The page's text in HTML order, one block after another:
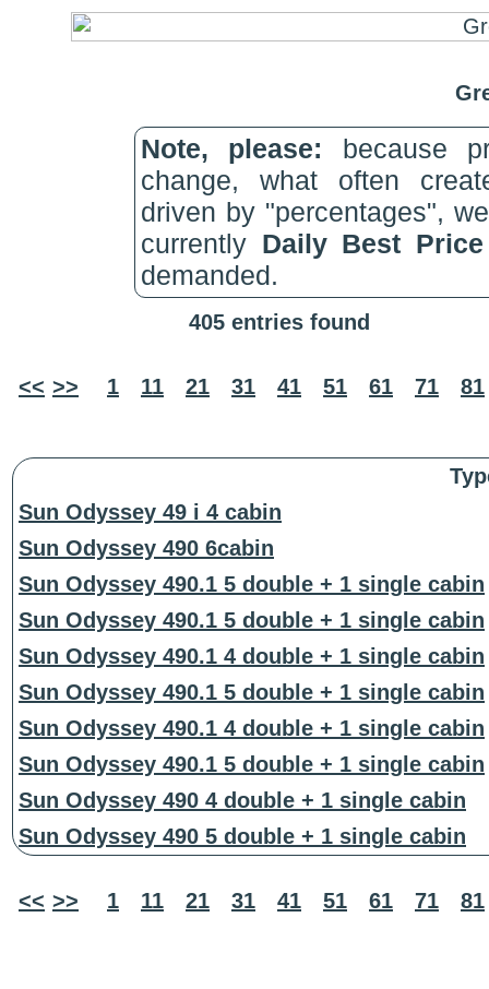
Note, please: because
change, what often
driven by "percentages",
currently Daily Best
demanded.
405 entries found
<< >> 1 11 21 31 41 51 61 71 81
Sun Odyssey 49 i 4 cabin
Sun Odyssey 490 6cabin
Sun Odyssey 490.1 5 double + 1 single cabin
Sun Odyssey 490.1 5 double + 1 single cabin
Sun Odyssey 490.1 4 double + 1 single cabin
Sun Odyssey 490.1 5 double + 1 single cabin
Sun Odyssey 490.1 4 double + 1 single cabin
Sun Odyssey 490.1 5 double + 1 single cabin
Sun Odyssey 490 4 double + 1 single cabin
Sun Odyssey 490 5 double + 1 single cabin
<< >> 1 11 21 31 41 51 61 71 81